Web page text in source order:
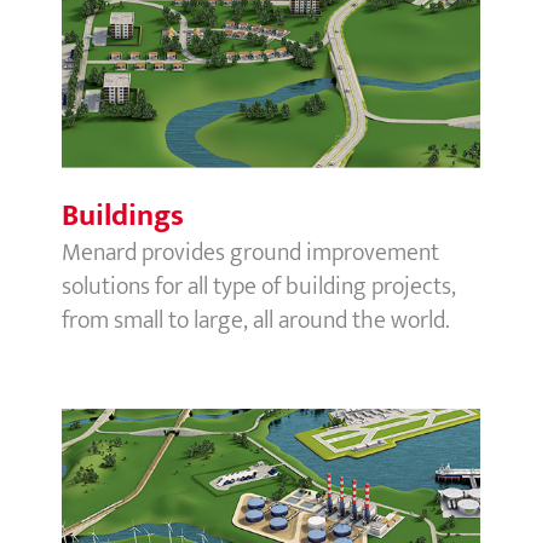
Buildings
Buildings
Menard provides ground improvement
solutions for all type of building projects,
from small to large, all around the world.